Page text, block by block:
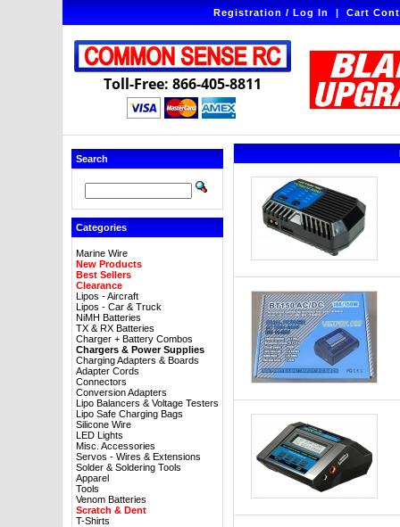
Registration / Log In|Cart
Toll-Free: 866-405-8811
Search
Categories
Marine Wire
New Products
Best Sellers
Clearance
Lipos - Aircraft
Lipos - Car & Truck
NiMH Batteries
TX & RX Batteries
Charger + Battery Combos
Chargers & Power Supplies
Charging Adapters & Boards
Adapter Cords
Connectors
Conversion Adapters
Lipo Balancers & Voltage Testers
Lipo Safe Charging Bags
Silicone Wire
LED Lights
Misc. Accessories
Servos - Wires & Extensions
Solder & Soldering Tools
Apparel
Tools
Venom Batteries
Scratch & Dent
T-Shirts